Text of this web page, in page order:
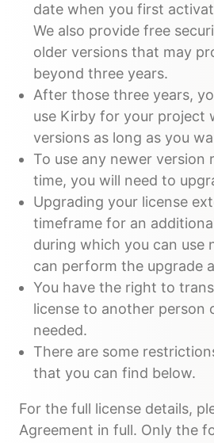
date when you first
We also provide free
older versions that may
beyond three years.
After those three years,
use Kirby for your project
versions as long as you
To use any newer version
time, you will need to
Upgrading your license
timeframe for an
during which you can use
can perform the upgrade
You have the right to
license to another person
needed.
There are some
that you can find below.
For the full license details,
Agreement in full. Only the